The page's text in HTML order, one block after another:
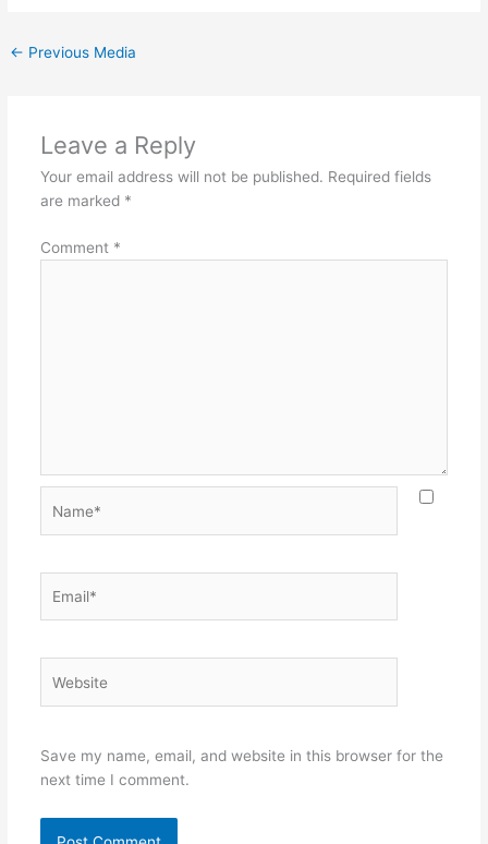
← Previous Media
Leave a Reply
Your email address will not be published. Required fields
are marked *
Comment *
Save my name, email, and website in this browser for the
next time I comment.